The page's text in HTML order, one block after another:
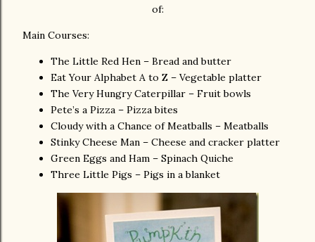
of:
Main Courses:
The Little Red Hen – Bread and butter
Eat Your Alphabet A to Z – Vegetable platter
The Very Hungry Caterpillar – Fruit bowls
Pete’s a Pizza – Pizza bites
Cloudy with a Chance of Meatballs – Meatballs
Stinky Cheese Man – Cheese and cracker platter
Green Eggs and Ham – Spinach Quiche
Three Little Pigs – Pigs in a blanket